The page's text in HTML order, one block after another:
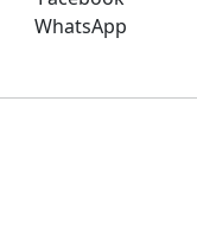
WhatsApp